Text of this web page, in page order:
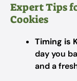
Expert Tips
Cookies
Timing is
day you
and a